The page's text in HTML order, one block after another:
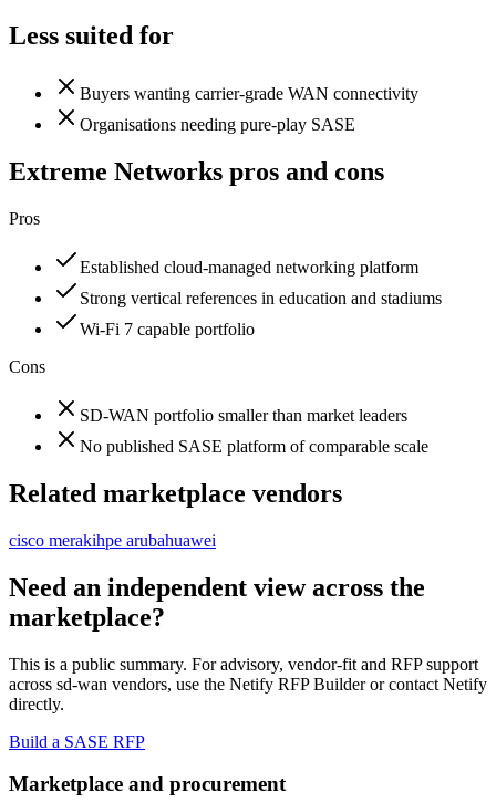
Less suited for
Buyers wanting carrier-grade WAN connectivity
Organisations needing pure-play SASE
Extreme Networks pros and cons
Pros
Established cloud-managed networking platform
Strong vertical references in education and stadiums
Wi-Fi 7 capable portfolio
Cons
SD-WAN portfolio smaller than market leaders
No published SASE platform of comparable scale
Related marketplace vendors
cisco merakihpe arubahuawei
Need an independent view across the
marketplace?
This is a public summary. For advisory, vendor-fit and RFP support
across sd-wan vendors, use the Netify RFP Builder or contact Netify
directly.
Build a SASE RFP
Marketplace and procurement